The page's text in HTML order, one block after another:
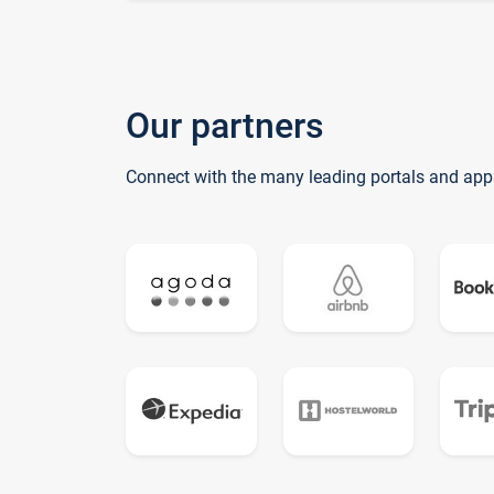
Our partners
Connect with the many leading portals and